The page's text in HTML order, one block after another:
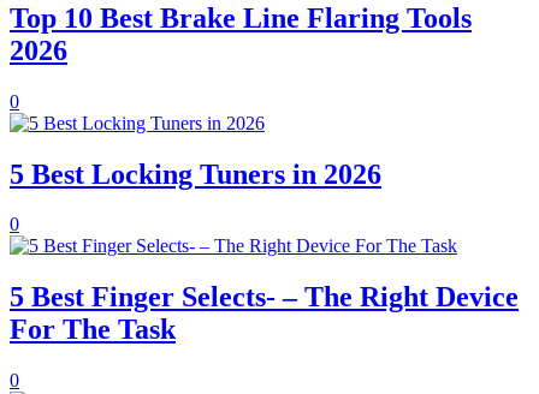
Top 10 Best Brake Line Flaring Tools
2026
0
5 Best Locking Tuners in 2026
0
5 Best Finger Selects- – The Right Device
For The Task
0